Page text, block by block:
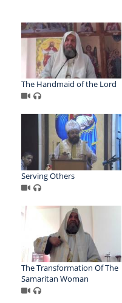
The Handmaid of the Lord
Serving Others
The Transformation Of The
Samaritan Woman